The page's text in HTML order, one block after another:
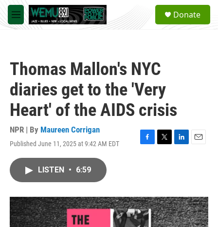
Skip to main content
M
e
a
Donate
Thomas Mallon's NYC
diaries get to the 'Very
Heart' of the AIDS crisis
NPR | By Maureen Corrigan
Published June 11, 2025 at 9:42 AM EDT
F
o
k
T
r
L
I
n
E
LISTEN • 6:59